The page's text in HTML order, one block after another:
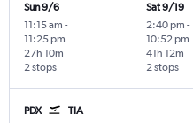
Sun 9/6
11:15 am -
11:25 pm
2 stops
27h 10m
Sat 9/19
2:40 pm -
10:52 pm
2 stops
41h 12m
PDX TIA